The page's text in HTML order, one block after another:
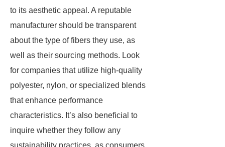
to its aesthetic appeal. A reputable
manufacturer should be transparent
about the type of fibers they use, as
well as their sourcing methods. Look
for companies that utilize high-quality
polyester, nylon, or specialized blends
that enhance performance
characteristics. It’s also beneficial to
inquire whether they follow any
sustainability practices, as consumers